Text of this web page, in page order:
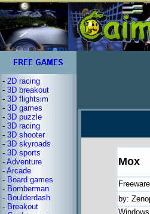
- 2D racing
- 3D breakout
- 3D flightsim
- 3D games
- 3D puzzle
- 3D racing
- 3D shooter
- 3D skyroads
- 3D sports
- Adventure
- Arcade
- Board games
- Bomberman
- Boulderdash
- Breakout
Mox
Freeware
by:
Windows